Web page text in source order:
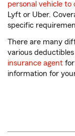
personal vehicle
Lyft or Uber.
specific
There are many
various
insurance agent
information for